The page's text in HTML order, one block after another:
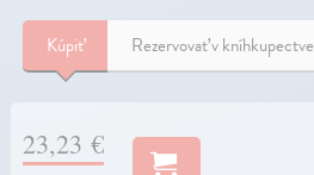
Kúpiť Rezervovať v kníhkupectve
23,23 €